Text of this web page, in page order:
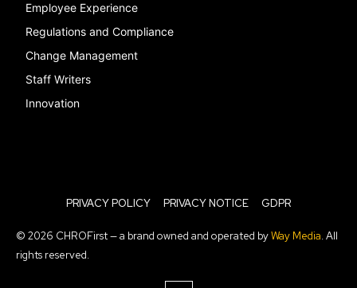
Employee Experience
Regulations and Compliance
Change Management
Staff Writers
Innovation
PRIVACY POLICY PRIVACY NOTICE GDPR
© 2026 CHROFirst — a brand owned and operated byWay Media. All
rights reserved.